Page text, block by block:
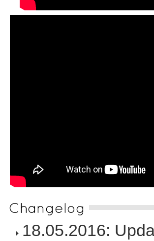
Changelog
18.05.2016: